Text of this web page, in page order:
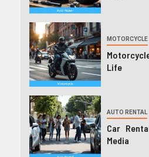
MOTORCYCLE
Life
AUTO RENTAL
Car
Media